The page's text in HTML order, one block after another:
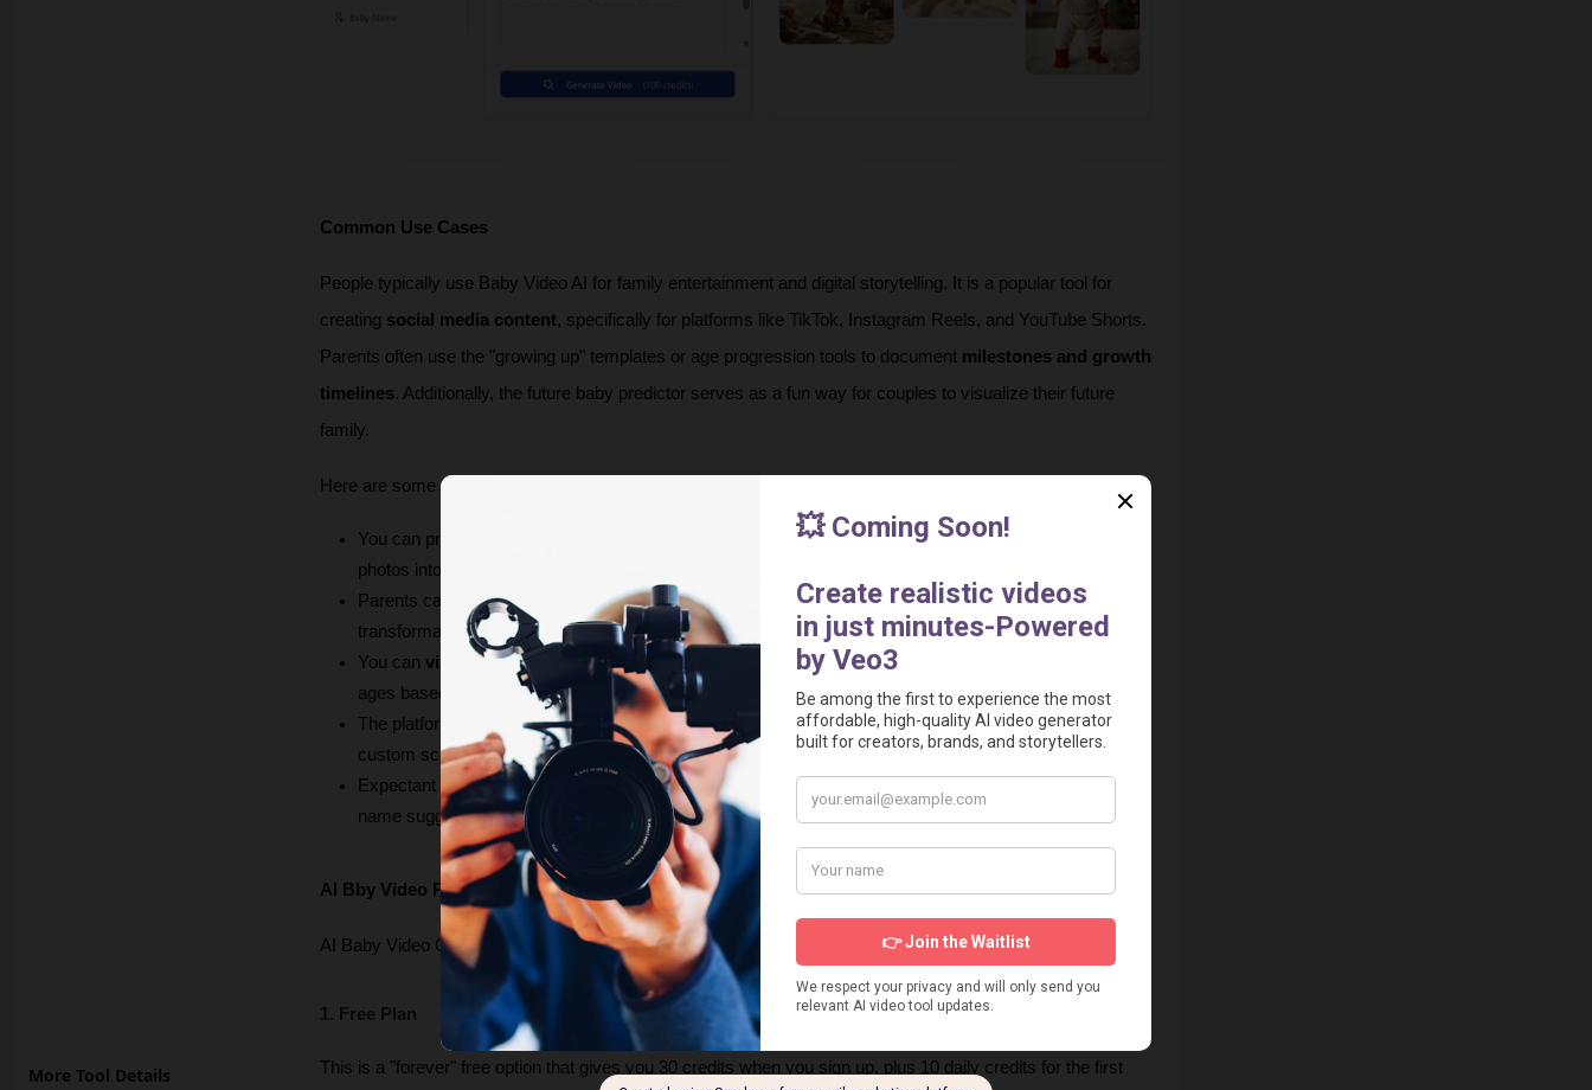
More Tool Details
Common Use Cases
People typically use Baby Video AI for family entertainment and digital storytelling. It is a popular tool for
creating social media content, specifically for platforms like TikTok, Instagram Reels, and YouTube Shorts.
Parents often use the "growing up" templates or age progression tools to document milestones and growth
timelines. Additionally, the future baby predictor serves as a fun way for couples to visualize their future
family.
Here are some use cases you may consider:
You can produce
for platforms like TikTok and Instagram by turning
photos into dancing babies or artistic cartoon characters.
Parents can
document milestones and growth
by using specialized tools to create smooth
transformation sequences or time-lapse videos of a child aging.
You can visualize the future
by generating realistic images of what a child might look like at various
ages based on photos of both parents.
The platform enables creative storytelling by allowing you to generate "talking" baby podcasts with
custom scripts or create videos from scratch using text descriptions.
Expectant parents can simplify the naming process
by using the AI generator to find personalized
name suggestions that match their cultural and stylistic preferences.
AI Bby Video Pricing and Plans
AI Baby Video Generator operates on a credit-based system with several tiers:
1. Free Plan
This is a "forever" free option that gives you 30 credits when you sign up, plus 10 daily credits for the first